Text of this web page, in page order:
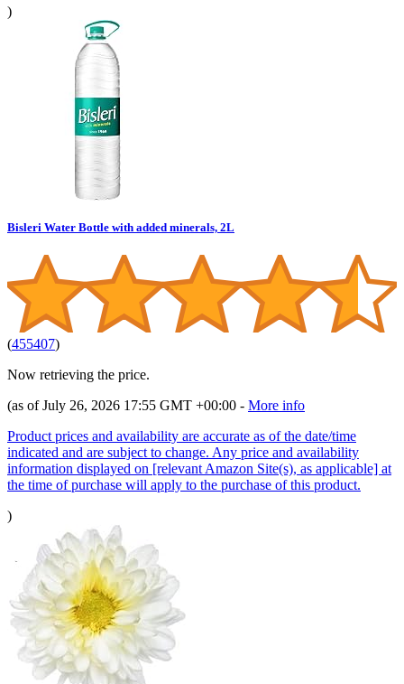
)
Bisleri Water Bottle with added minerals, 2L
(455407)
Now retrieving the price.
(as of July 26, 2026 17:55 GMT +00:00 - More info
Product prices and availability are accurate as of the date/time
indicated and are subject to change. Any price and availability
information displayed on [relevant Amazon Site(s), as applicable] at
the time of purchase will apply to the purchase of this product.
)